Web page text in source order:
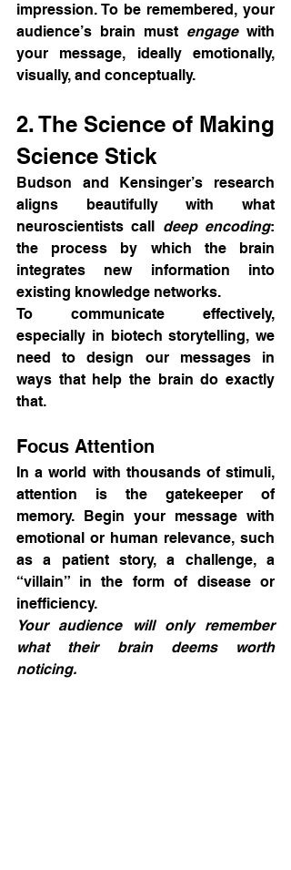
impression. To be remembered, your
audience’s brain must engage with
your message, ideally emotionally,
visually, and conceptually.
2. The Science of Making
Science Stick
Budson and Kensinger’s research
aligns beautifully with what
neuroscientists call deep encoding:
the process by which the brain
integrates new information into
existing knowledge networks.
To communicate effectively,
especially in biotech storytelling, we
need to design our messages in
ways that help the brain do exactly
that.
Focus Attention
In a world with thousands of stimuli,
attention is the gatekeeper of
memory. Begin your message with
emotional or human relevance, such
as a patient story, a challenge, a
“villain” in the form of disease or
inefficiency.
Your audience will only remember
what their brain deems worth
noticing.